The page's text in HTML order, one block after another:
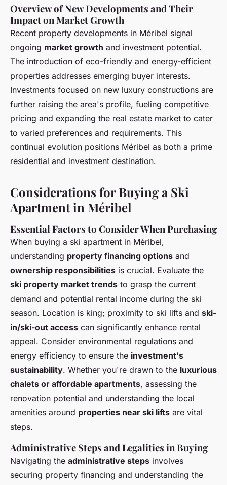
Overview of New Developments and Their
Impact on Market Growth
Recent property developments in Méribel signal
ongoing market growth and investment potential.
The introduction of eco-friendly and energy-efficient
properties addresses emerging buyer interests.
Investments focused on new luxury constructions are
further raising the area's profile, fueling competitive
pricing and expanding the real estate market to cater
to varied preferences and requirements. This
continual evolution positions Méribel as both a prime
residential and investment destination.
Considerations for Buying a Ski
Apartment in Méribel
Essential Factors to Consider When Purchasing
When buying a ski apartment in Méribel,
understanding property financing options and
ownership responsibilities is crucial. Evaluate the
ski property market trends to grasp the current
demand and potential rental income during the ski
season. Location is king; proximity to ski lifts and ski-
in/ski-out access can significantly enhance rental
appeal. Consider environmental regulations and
energy efficiency to ensure the investment's
sustainability. Whether you're drawn to the luxurious
chalets or affordable apartments, assessing the
renovation potential and understanding the local
amenities around properties near ski lifts are vital
steps.
Administrative Steps and Legalities in Buying
Navigating the administrative steps involves
securing property financing and understanding the